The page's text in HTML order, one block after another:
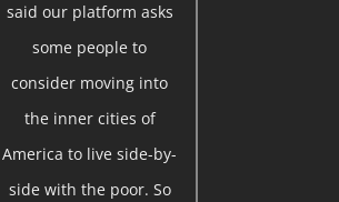
said our platform asks
some people to
consider moving into
the inner cities of
America to live side-by-
side with the poor. So